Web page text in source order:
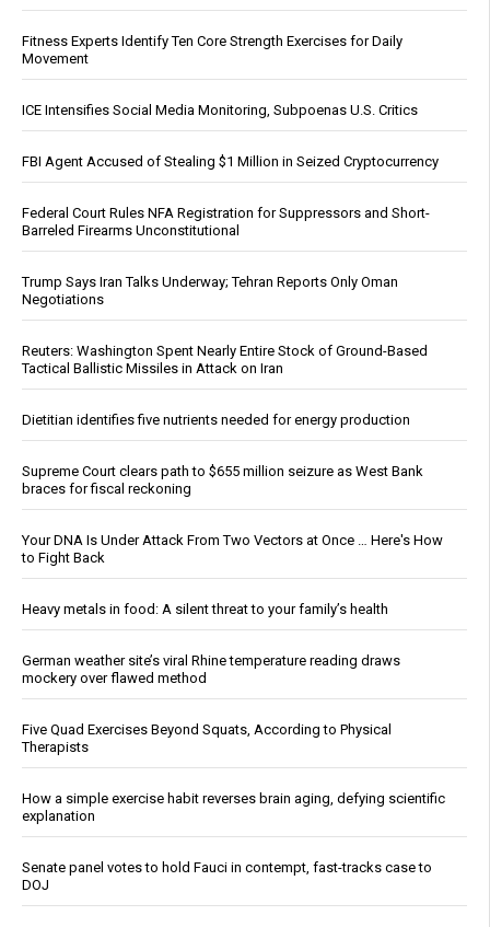
Fitness Experts Identify Ten Core Strength Exercises for Daily
Movement
ICE Intensifies Social Media Monitoring, Subpoenas U.S. Critics
FBI Agent Accused of Stealing $1 Million in Seized Cryptocurrency
Federal Court Rules NFA Registration for Suppressors and Short-
Barreled Firearms Unconstitutional
Trump Says Iran Talks Underway; Tehran Reports Only Oman
Negotiations
Reuters: Washington Spent Nearly Entire Stock of Ground-Based
Tactical Ballistic Missiles in Attack on Iran
Dietitian identifies five nutrients needed for energy production
Supreme Court clears path to $655 million seizure as West Bank
braces for fiscal reckoning
Your DNA Is Under Attack From Two Vectors at Once … Here's How
to Fight Back
Heavy metals in food: A silent threat to your family’s health
German weather site’s viral Rhine temperature reading draws
mockery over flawed method
Five Quad Exercises Beyond Squats, According to Physical
Therapists
How a simple exercise habit reverses brain aging, defying scientific
explanation
Senate panel votes to hold Fauci in contempt, fast-tracks case to
DOJ